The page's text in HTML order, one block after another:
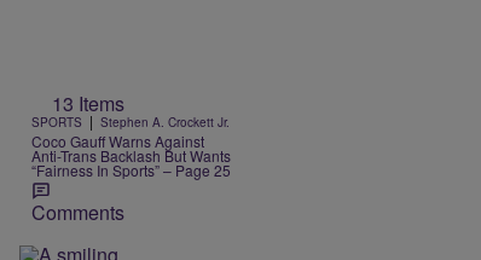
13 Items
SPORTS | Stephen A. Crockett Jr.
Coco Gauff Warns Against
Anti-Trans Backlash But Wants
“Fairness In Sports” – Page 25
Comments